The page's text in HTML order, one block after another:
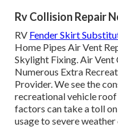
Rv Collision Repair
RV Fender Skirt
Home Pipes Air Vent
Skylight Fixing. Air Vent
Numerous Extra
Provider. We see the
recreational vehicle roof
factors can take a toll
usage to severe